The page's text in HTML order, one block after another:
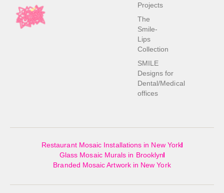
Projects
The
Smile-
Lips
Collection
SMILE
Designs for
Dental/Medical
offices
Restaurant Mosaic Installations in New York
Glass Mosaic Murals in Brooklyn
Branded Mosaic Artwork in New York